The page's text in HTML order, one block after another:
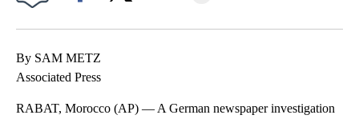
By SAM METZ
Associated Press
RABAT, Morocco (AP) — A German newspaper investigation